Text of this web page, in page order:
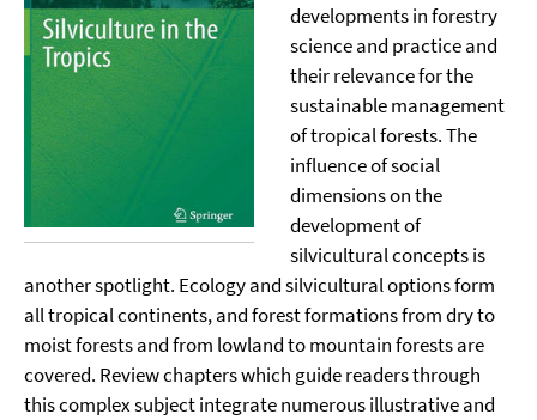
developments in forestry
science and practice and
their relevance for the
sustainable management
of tropical forests. The
influence of social
dimensions on the
development of
silvicultural concepts is
another spotlight. Ecology and silvicultural options form
all tropical continents, and forest formations from dry to
moist forests and from lowland to mountain forests are
covered. Review chapters which guide readers through
this complex subject integrate numerous illustrative and